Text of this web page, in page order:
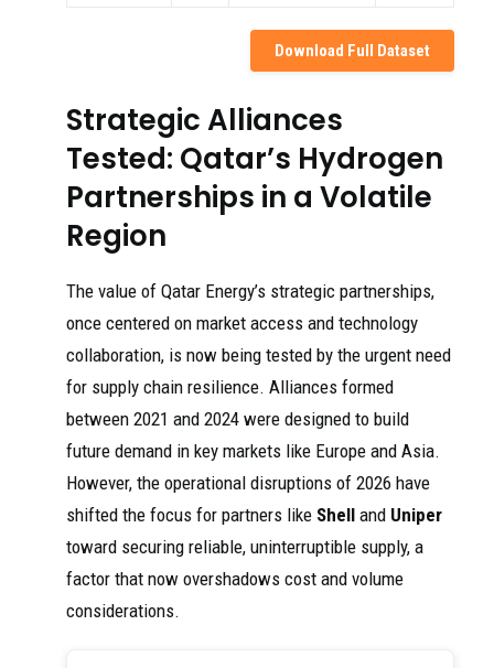
Download Full Dataset
Strategic Alliances
Tested: Qatar’s Hydrogen
Partnerships in a Volatile
Region
The value of Qatar Energy’s strategic partnerships,
once centered on market access and technology
collaboration, is now being tested by the urgent need
for supply chain resilience. Alliances formed
between 2021 and 2024 were designed to build
future demand in key markets like Europe and Asia.
However, the operational disruptions of 2026 have
shifted the focus for partners like Shell and Uniper
toward securing reliable, uninterruptible supply, a
factor that now overshadows cost and volume
considerations.